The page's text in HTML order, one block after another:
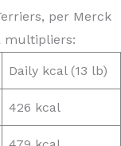
per Merck
multipliers:
Daily kcal (13 lb)
426 kcal